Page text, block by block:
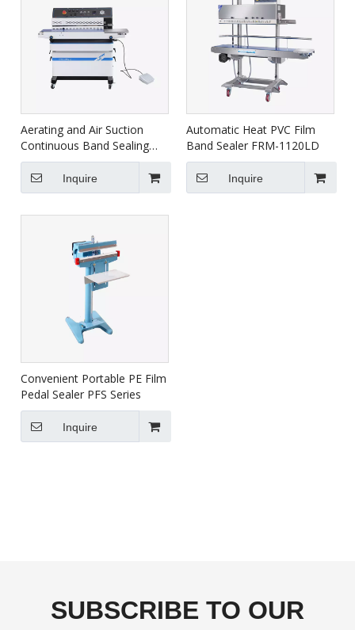
Aerating and Air Suction
Continuous Band Sealing
Machine FRM-980ZQ
Inquire
Automatic Heat PVC Film
Band Sealer FRM-1120LD
Inquire
Convenient Portable PE Film
Pedal Sealer PFS Series
Inquire
SUBSCRIBE TO OUR